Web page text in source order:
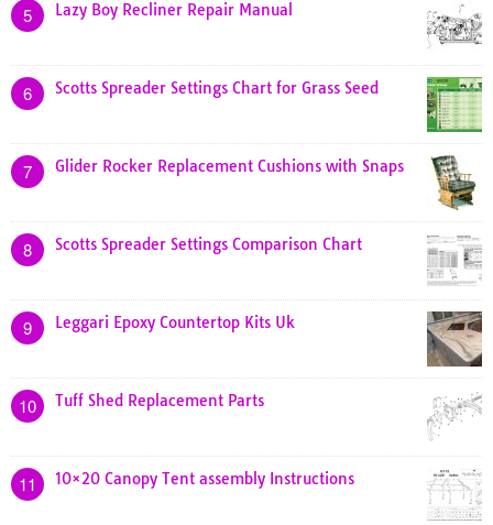
5 Lazy Boy Recliner Repair Manual
6 Scotts Spreader Settings Chart for Grass Seed
7 Glider Rocker Replacement Cushions with Snaps
8 Scotts Spreader Settings Comparison Chart
9 Leggari Epoxy Countertop Kits Uk
10 Tuff Shed Replacement Parts
11 10×20 Canopy Tent assembly Instructions